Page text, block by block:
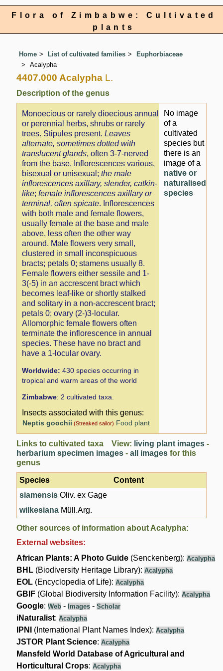
Flora of Zimbabwe: Cultivated
plants
Home List of cultivated families
Euphorbiaceae
Acalypha
4407.000 Acalypha L.
Description of the genus
Monoecious or rarely dioecious annual
or perennial herbs, shrubs or rarely
trees. Stipules present.Leaves
alternate, sometimes dotted with
translucent glands, often 3-7-nerved
from the base. Inflorescences various,
bisexual or unisexual;the male
inflorescences axillary, slender, catkin-
like;female inflorescences axillary or
terminal, often spicate. Inflorescences
with both male and female flowers,
usually female at the base and male
above, less often the other way
around. Male flowers very small,
clustered in small inconspicuous
bracts; petals 0; stamens usually 8.
Female flowers either sessile and 1-
3(-5) in an accrescent bract which
becomes leaf-like or shortly stalked
and solitary in a non-accrescent bract;
petals 0; ovary (2-)3-locular.
Allomorphic female flowers often
terminate the inflorescence in annual
species. These have no bract and
have a 1-locular ovary.
Worldwide: 430 species occurring in
tropical and warm areas of the world
Zimbabwe: 2 cultivated taxa.
Insects associated with this genus:
Neptis goochii (Streaked sailor) Food plant
No image
of a
cultivated
species but
there is an
image of a
native or
naturalised
species
Links to cultivated taxa View: living plant images -
herbarium specimen images -all images for this
genus
Species
Content
siamensis Oliv. ex Gage
wilkesiana Müll.Arg.
Other sources of information about Acalypha:
External websites:
African Plants: A Photo Guide (Senckenberg):Acalypha
BHL (Biodiversity Heritage Library):Acalypha
EOL (Encyclopedia of Life):Acalypha
GBIF (Global Biodiversity Information Facility):Acalypha
Google:Web - Images -Scholar
iNaturalist:Acalypha
IPNI (International Plant Names Index):Acalypha
JSTOR Plant Science:Acalypha
Mansfeld World Database of Agricultural and
Horticultural Crops:Acalypha